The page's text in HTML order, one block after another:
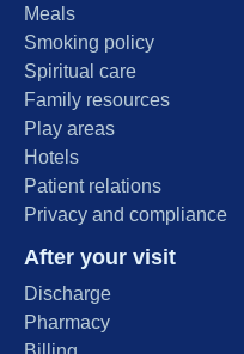
Meals
Smoking policy
Spiritual care
Family resources
Play areas
Hotels
Patient relations
Privacy and compliance
After your visit
Discharge
Pharmacy